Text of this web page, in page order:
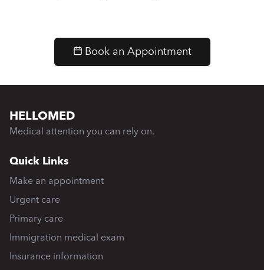
Book an Appointment
HELLOMED
Medical attention you can rely on.
Quick Links
Make an appointment
Urgent care
Primary care
Immigration medical exam
Insurance information